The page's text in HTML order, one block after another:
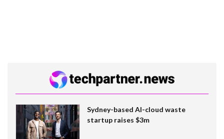
Sydney-based AI-cloud waste
startup raises $3m